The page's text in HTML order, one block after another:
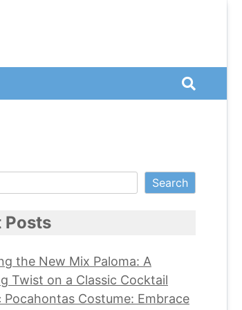
Search
Posts
the New Mix Paloma: A
Twist on a Classic Cocktail
Pocahontas Costume: Embrace